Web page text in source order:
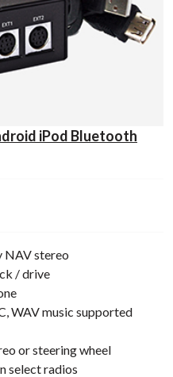
iPod Bluetooth
NAV stereo
/ drive
WAV music supported
or steering wheel
select radios